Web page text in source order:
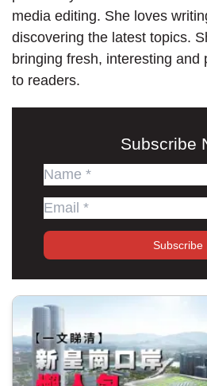
media editing. She loves
discovering the latest topics.
bringing fresh, interesting and
to readers.
Subscribe
Subscribe